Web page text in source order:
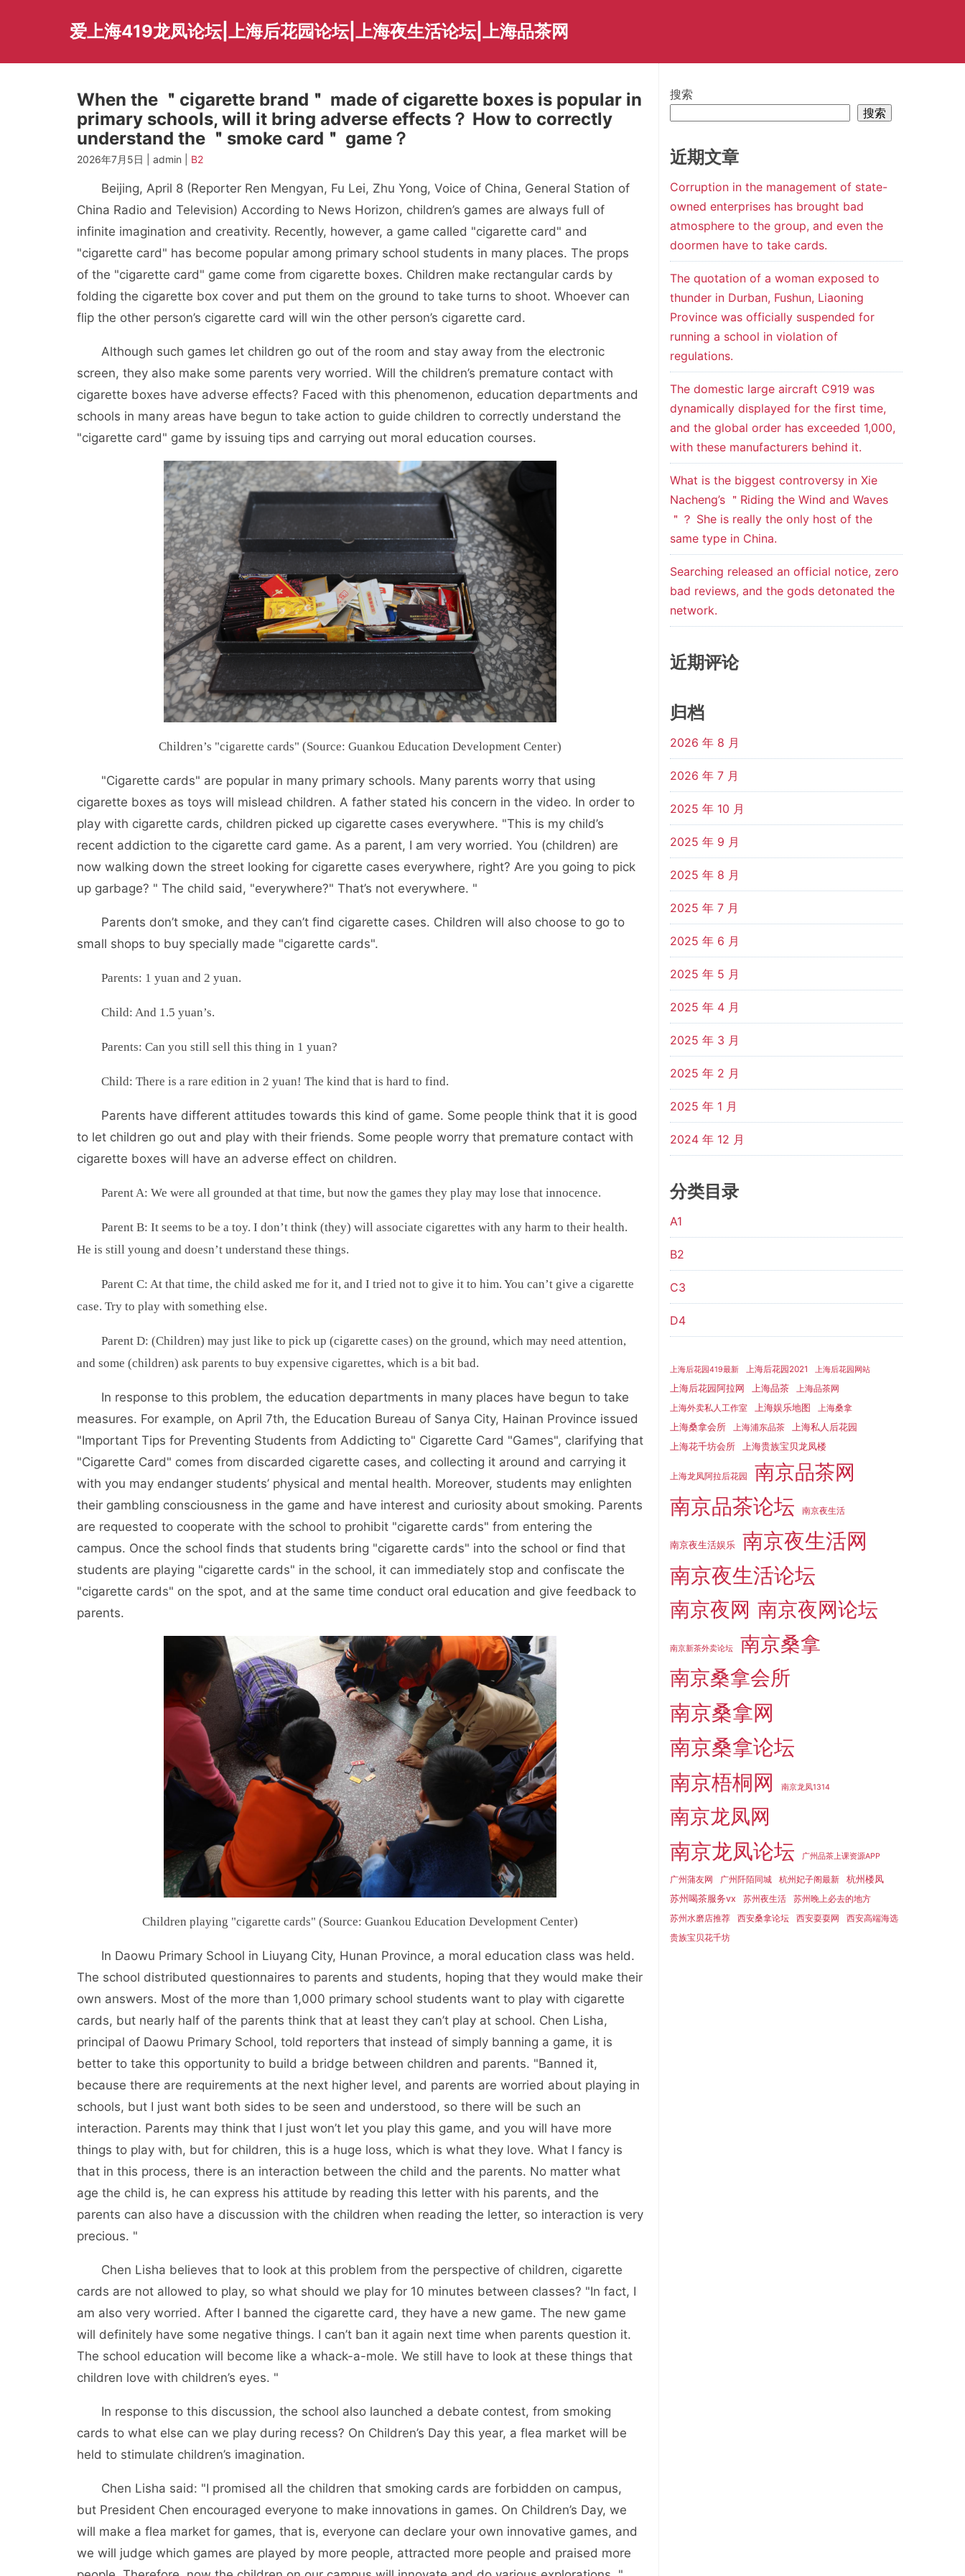
爱上海419龙凤论坛|上海后花园论坛|上海夜生活论坛|上海品茶网
When the ＂cigarette brand＂ made of cigarette boxes is popular in
primary schools, will it bring adverse effects？ How to correctly
understand the ＂smoke card＂ game？
2026年7月5日 | admin | B2
Beijing, April 8 (Reporter Ren Mengyan, Fu Lei, Zhu Yong, Voice of China, General Station of
China Radio and Television) According to News Horizon, children’s games are always full of
infinite imagination and creativity. Recently, however, a game called "cigarette card" and
"cigarette card" has become popular among primary school students in many places. The props
of the "cigarette card" game come from cigarette boxes. Children make rectangular cards by
folding the cigarette box cover and put them on the ground to take turns to shoot. Whoever can
flip the other person’s cigarette card will win the other person’s cigarette card.
Although such games let children go out of the room and stay away from the electronic
screen, they also make some parents very worried. Will the children’s premature contact with
cigarette boxes have adverse effects? Faced with this phenomenon, education departments and
schools in many areas have begun to take action to guide children to correctly understand the
"cigarette card" game by issuing tips and carrying out moral education courses.
Children’s "cigarette cards" (Source: Guankou Education Development Center)
"Cigarette cards" are popular in many primary schools. Many parents worry that using
cigarette boxes as toys will mislead children. A father stated his concern in the video. In order to
play with cigarette cards, children picked up cigarette cases everywhere. "This is my child’s
recent addiction to the cigarette card game. As a parent, I am very worried. You (children) are
now walking down the street looking for cigarette cases everywhere, right? Are you going to pick
up garbage? " The child said, "everywhere?" That’s not everywhere. "
Parents don’t smoke, and they can’t find cigarette cases. Children will also choose to go to
small shops to buy specially made "cigarette cards".
Parents: 1 yuan and 2 yuan.
Child: And 1.5 yuan’s.
Parents: Can you still sell this thing in 1 yuan?
Child: There is a rare edition in 2 yuan! The kind that is hard to find.
Parents have different attitudes towards this kind of game. Some people think that it is good
to let children go out and play with their friends. Some people worry that premature contact with
cigarette boxes will have an adverse effect on children.
Parent A: We were all grounded at that time, but now the games they play may lose that innocence.
Parent B: It seems to be a toy. I don’t think (they) will associate cigarettes with any harm to their health.
He is still young and doesn’t understand these things.
Parent C: At that time, the child asked me for it, and I tried not to give it to him. You can’t give a cigarette
case. Try to play with something else.
Parent D: (Children) may just like to pick up (cigarette cases) on the ground, which may need attention,
and some (children) ask parents to buy expensive cigarettes, which is a bit bad.
In response to this problem, the education departments in many places have begun to take
measures. For example, on April 7th, the Education Bureau of Sanya City, Hainan Province issued
"Important Tips for Preventing Students from Addicting to" Cigarette Card "Games", clarifying that
"Cigarette Card" comes from discarded cigarette cases, and collecting it around and carrying it
with you may endanger students’ physical and mental health. Moreover, students may enlighten
their gambling consciousness in the game and have interest and curiosity about smoking. Parents
are requested to cooperate with the school to prohibit "cigarette cards" from entering the
campus. Once the school finds that students bring "cigarette cards" into the school or find that
students are playing "cigarette cards" in the school, it can immediately stop and confiscate the
"cigarette cards" on the spot, and at the same time conduct oral education and give feedback to
parents.
Children playing "cigarette cards" (Source: Guankou Education Development Center)
In Daowu Primary School in Liuyang City, Hunan Province, a moral education class was held.
The school distributed questionnaires to parents and students, hoping that they would make their
own answers. Most of the more than 1,000 primary school students want to play with cigarette
cards, but nearly half of the parents think that at least they can’t play at school. Chen Lisha,
principal of Daowu Primary School, told reporters that instead of simply banning a game, it is
better to take this opportunity to build a bridge between children and parents. "Banned it,
because there are requirements at the next higher level, and parents are worried about playing in
schools, but I just want both sides to be seen and understood, so there will be such an
interaction. Parents may think that I just won’t let you play this game, and you will have more
things to play with, but for children, this is a huge loss, which is what they love. What I fancy is
that in this process, there is an interaction between the child and the parents. No matter what
age the child is, he can express his attitude by reading this letter with his parents, and the
parents can also have a discussion with the children when reading the letter, so interaction is very
precious. "
Chen Lisha believes that to look at this problem from the perspective of children, cigarette
cards are not allowed to play, so what should we play for 10 minutes between classes? "In fact, I
am also very worried. After I banned the cigarette card, they have a new game. The new game
will definitely have some negative things. I can’t ban it again next time when parents question it.
The school education will become like a whack-a-mole. We still have to look at these things that
children love with children’s eyes. "
In response to this discussion, the school also launched a debate contest, from smoking
cards to what else can we play during recess? On Children’s Day this year, a flea market will be
held to stimulate children’s imagination.
Chen Lisha said: "I promised all the children that smoking cards are forbidden on campus,
but President Chen encouraged everyone to make innovations in games. On Children’s Day, we
will make a flea market for games, that is, everyone can declare your own innovative games, and
we will judge which games are played by more people, attracted more people and praised more
搜索
搜索
近期文章
Corruption in the management of state-
owned enterprises has brought bad
atmosphere to the group, and even the
doormen have to take cards.
The quotation of a woman exposed to
thunder in Durban, Fushun, Liaoning
Province was officially suspended for
running a school in violation of
regulations.
The domestic large aircraft C919 was
dynamically displayed for the first time,
and the global order has exceeded 1,000,
with these manufacturers behind it.
What is the biggest controversy in Xie
Nacheng’s ＂Riding the Wind and Waves
＂？ She is really the only host of the
same type in China.
Searching released an official notice, zero
bad reviews, and the gods detonated the
network.
近期评论
归档
2026 年 8 月
2026 年 7 月
2025 年 10 月
2025 年 9 月
2025 年 8 月
2025 年 7 月
2025 年 6 月
2025 年 5 月
2025 年 4 月
2025 年 3 月
2025 年 2 月
2025 年 1 月
2024 年 12 月
分类目录
A1
B2
C3
D4
上海后花园419最新 上海后花园2021 上海后花园网站
上海后花园阿拉网 上海品茶
上海品茶网
上海外卖私人工作室
上海娱乐地图 上海桑拿
上海桑拿会所 上海浦东品茶
上海私人后花园
上海花千坊会所
上海贵族宝贝龙凤楼
上海龙凤阿拉后花园 南京品茶网
南京品茶论坛 南京夜生活
南京夜生活娱乐
南京夜生活网
南京夜生活论坛
南京夜网 南京夜网论坛
南京新茶外卖论坛 南京桑拿
南京桑拿会所
南京桑拿网
南京桑拿论坛
南京梧桐网
南京龙凤1314
南京龙凤网
南京龙凤论坛 广州品茶上课资源APP
广州蒲友网 广州阡陌同城 杭州妃子阁最新 杭州楼凤
苏州喝茶服务vx 苏州夜生活
苏州晚上必去的地方
苏州水磨店推荐
西安桑拿论坛 西安耍耍网
西安高端海选
贵族宝贝花千坊